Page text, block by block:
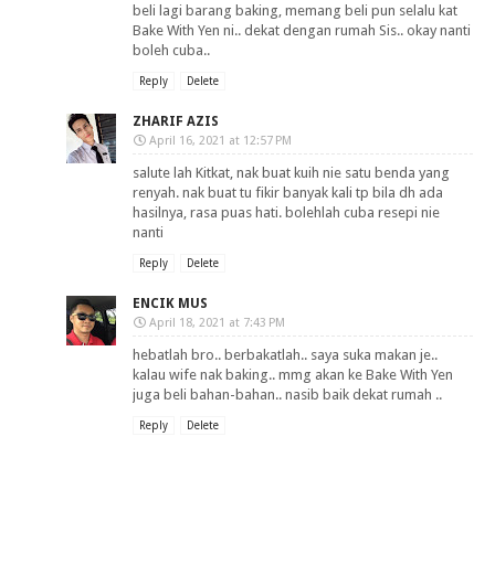
beli lagi barang baking, memang beli pun selalu kat
Bake With Yen ni.. dekat dengan rumah Sis.. okay nanti
boleh cuba..
Reply Delete
ZHARIF AZIS
April 16, 2021 at 12:57 PM
salute lah Kitkat, nak buat kuih nie satu benda yang
renyah. nak buat tu fikir banyak kali tp bila dh ada
hasilnya, rasa puas hati. bolehlah cuba resepi nie
nanti
Reply Delete
ENCIK MUS
April 18, 2021 at 7:43 PM
hebatlah bro.. berbakatlah.. saya suka makan je..
kalau wife nak baking.. mmg akan ke Bake With Yen
juga beli bahan-bahan.. nasib baik dekat rumah ..
Reply Delete